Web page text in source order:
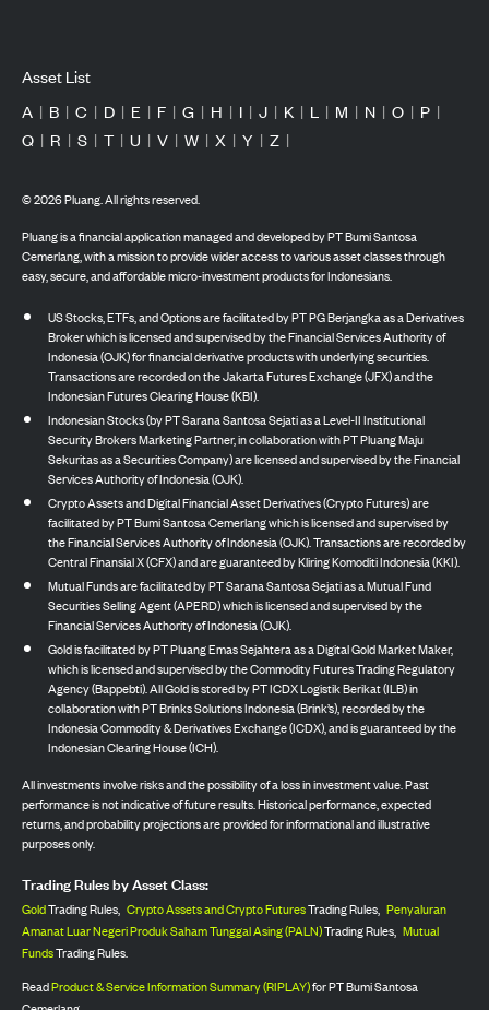
Asset List
A | B | C | D | E | F | G | H | I | J | K | L | M | N | O | P |
Q | R | S | T | U | V | W | X | Y | Z |
©2026Pluang. All rights reserved.
Pluang is a financial application managed and developed by PT Bumi Santosa
Cemerlang, with a mission to provide wider access to various asset classes through
easy, secure, and affordable micro-investment products for Indonesians.
US Stocks, ETFs, and Options are facilitated by PT PG Berjangka as a Derivatives
Broker which is licensed and supervised by the Financial Services Authority of
Indonesia (OJK) for financial derivative products with underlying securities.
Transactions are recorded on the Jakarta Futures Exchange (JFX) and the
Indonesian Futures Clearing House (KBI).
Indonesian Stocks (by PT Sarana Santosa Sejati as a Level-II Institutional
Security Brokers Marketing Partner, in collaboration with PT Pluang Maju
Sekuritas as a Securities Company) are licensed and supervised by the Financial
Services Authority of Indonesia (OJK).
Crypto Assets and Digital Financial Asset Derivatives (Crypto Futures) are
facilitated by PT Bumi Santosa Cemerlang which is licensed and supervised by
the Financial Services Authority of Indonesia (OJK). Transactions are recorded by
Central Finansial X (CFX) and are guaranteed by Kliring Komoditi Indonesia (KKI).
Mutual Funds are facilitated by PT Sarana Santosa Sejati as a Mutual Fund
Securities Selling Agent (APERD) which is licensed and supervised by the
Financial Services Authority of Indonesia (OJK).
Gold is facilitated by PT Pluang Emas Sejahtera as a Digital Gold Market Maker,
which is licensed and supervised by the Commodity Futures Trading Regulatory
Agency (Bappebti). All Gold is stored by PT ICDX Logistik Berikat (ILB) in
collaboration with PT Brinks Solutions Indonesia (Brink’s), recorded by the
Indonesia Commodity & Derivatives Exchange (ICDX), and is guaranteed by the
Indonesian Clearing House (ICH).
All investments involve risks and the possibility of a loss in investment value. Past
performance is not indicative of future results. Historical performance, expected
returns, and probability projections are provided for informational and illustrative
purposes only.
Trading Rules by Asset Class:
GoldTrading Rules, Crypto Assets and Crypto FuturesTrading Rules, Penyaluran
Amanat Luar Negeri Produk Saham Tunggal Asing (PALN)Trading Rules, Mutual
FundsTrading Rules.
ReadProduct & Service Information Summary (RIPLAY)for PT Bumi Santosa